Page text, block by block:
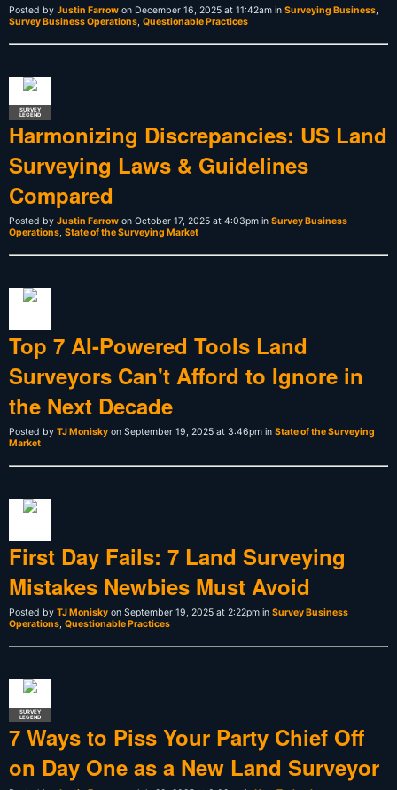
Posted by Justin Farrow on December 16, 2025 at 11:42am in Surveying Business
Survey Business Operations Questionable Practices
SURVEY
LEGEND
Harmonizing Discrepancies: US Land
Surveying Laws & Guidelines
Compared
Posted by Justin Farrow on October 17, 2025 at 4:03pm in Survey Business
Operations State of the Surveying Market
Top 7 AI-Powered Tools Land
Surveyors Can't Afford to Ignore in
the Next Decade
Posted by TJ Monisky on September 19, 2025 at 3:46pm in State of the Surveying
Market
First Day Fails: 7 Land Surveying
Mistakes Newbies Must Avoid
Posted by TJ Monisky on September 19, 2025 at 2:22pm in Survey Business
Operations Questionable Practices
SURVEY
LEGEND
7 Ways to Piss Your Party Chief Off
on Day One as a New Land Surveyor